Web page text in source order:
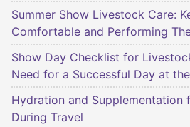
Summer Show Livestock Care:
Comfortable and Performing
Show Day Checklist for
Need for a Successful Day at
Hydration and Supplementation
During Travel